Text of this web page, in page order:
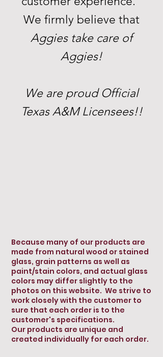
We firmly believe that
Aggies take care of
Aggies!
We are proud Official
Texas A&M Licensees!!
Because many of our products are
made from natural wood or stained
glass, grain patterns as well as
paint/stain colors, and actual glass
colors may differ slightly to the
photos on this website. We strive to
work closely with the customer to
sure that each order is to the
customer's specifications.
Our products are unique and
created individually for each order.